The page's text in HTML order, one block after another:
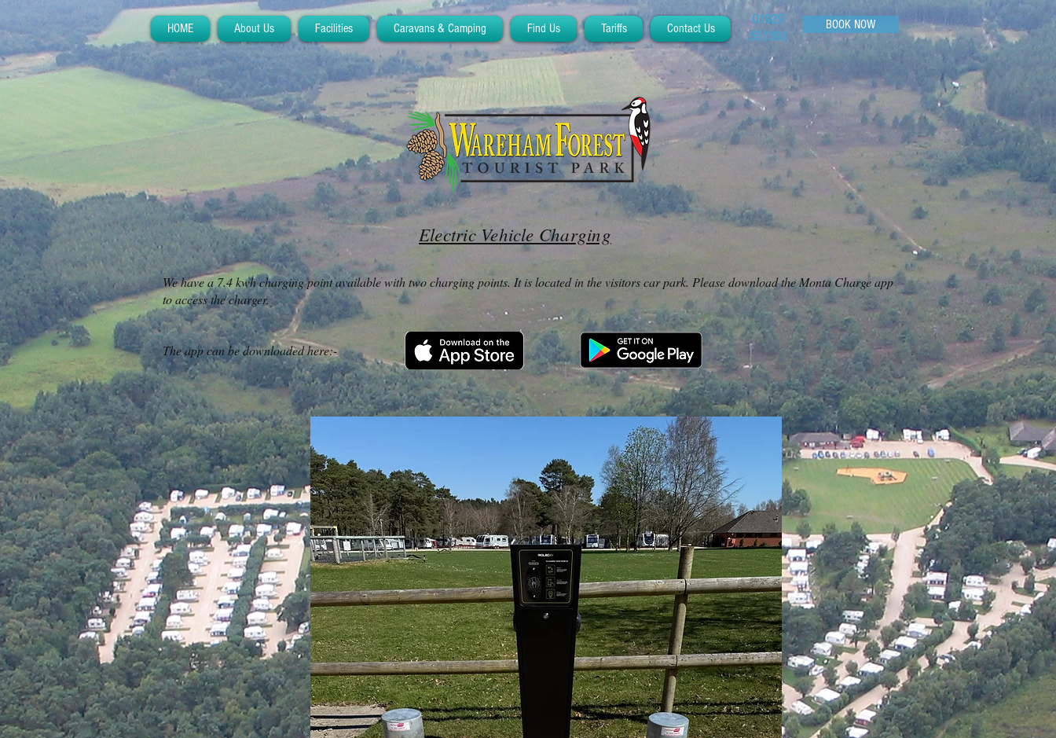
HOME About Us Facilities Caravans & Camping Find Us Tariffs Contact Us
01929
551393
BOOK NOW
Electric Vehicle Charging
We have a 7.4 kwh charging point available with two charging points. It is located in the visitors car park. Please download the Monta Charge app
to access the charger.
The app can be downloaded here:-